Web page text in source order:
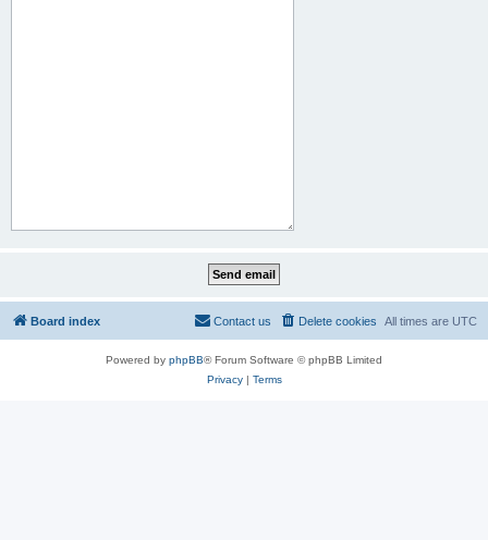
Board index All times are UTC
Delete cookies
Contact us
Powered by phpBB® Forum Software © phpBB Limited
Privacy| Terms